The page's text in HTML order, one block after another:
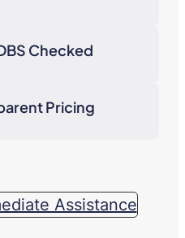
Checked
Pricing
Assistance